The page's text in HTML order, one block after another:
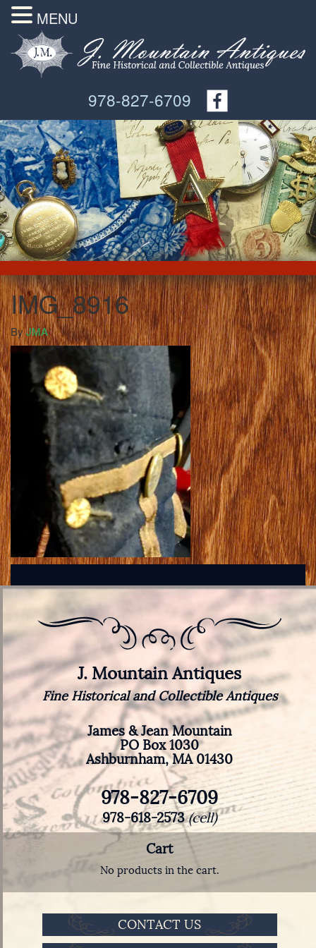
978-827-6709
IMG_8916
ByJMA
J. Mountain Antiques
Fine Historical and Collectible Antiques
James & Jean Mountain
PO Box 1030
Ashburnham, MA 01430
978-827-6709
978-618-2573(cell)
Cart
No products in the cart.
CONTACT US
MENU